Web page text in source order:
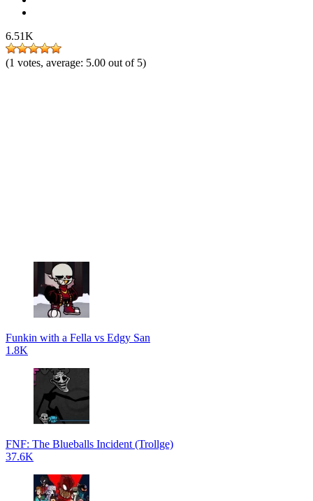
6.51K
(1 votes, average: 5.00 out of 5)
Funkin with a Fella vs Edgy San
1.8K
FNF: The Blueballs Incident (Trollge)
37.6K